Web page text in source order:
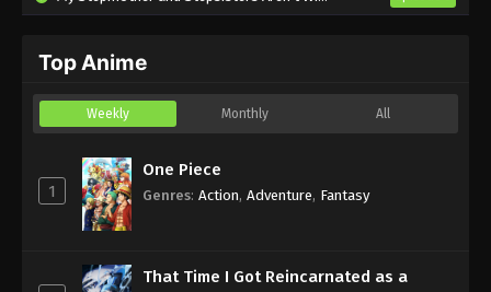
Blue Box Episode 11 English Subbed
Eps 11 - Sub - December 6, 2024
Top Anime
Weekly Monthly All
1
One Piece
Genres: Action, Adventure, Fantasy
That Time I Got Reincarnated as a